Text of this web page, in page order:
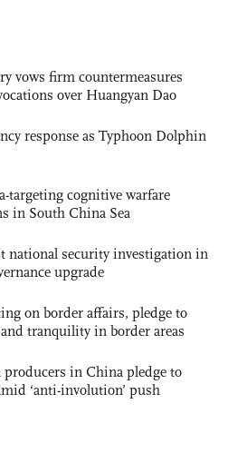
vows firm countermeasures
over Huangyan Dao
response as Typhoon Dolphin
targeting cognitive warfare
in South China Sea
national security investigation in
upgrade
on border affairs, pledge to
tranquility in border areas
in China pledge to
‘anti-involution’ push